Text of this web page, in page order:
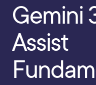
Gemini
Assist